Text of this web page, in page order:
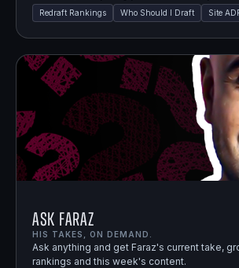
Redraft Rankings Who Should I Draft Site
Ask Faraz
HIS TAKES, ON DEMAND.
Ask anything and get Faraz's current take,
rankings and this week's content.